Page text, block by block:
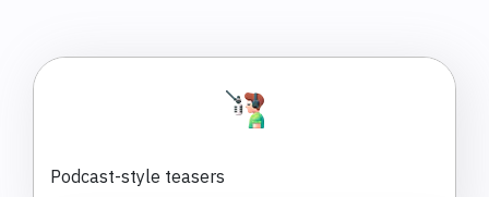
Podcast-style teasers